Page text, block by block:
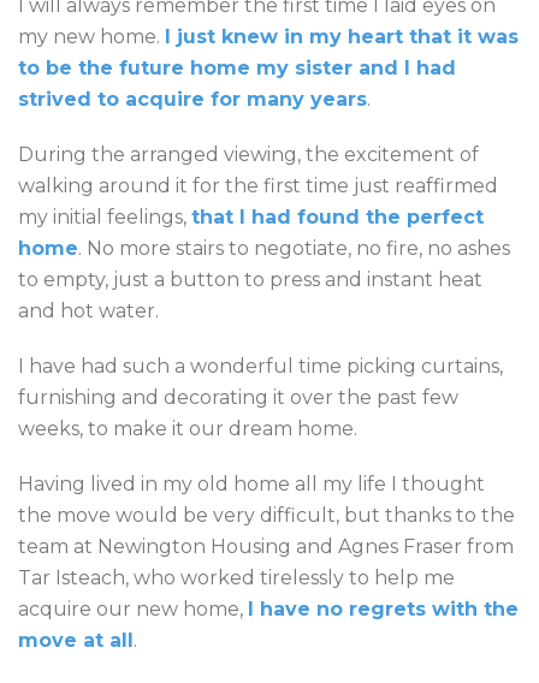
I will always remember the first time I laid eyes on
my new home. I just knew in my heart that it was
to be the future home my sister and I had
strived to acquire for many years.
During the arranged viewing, the excitement of
walking around it for the first time just reaffirmed
my initial feelings, that I had found the perfect
home. No more stairs to negotiate, no fire, no ashes
to empty, just a button to press and instant heat
and hot water.
I have had such a wonderful time picking curtains,
furnishing and decorating it over the past few
weeks, to make it our dream home.
Having lived in my old home all my life I thought
the move would be very difficult, but thanks to the
team at Newington Housing and Agnes Fraser from
Tar Isteach, who worked tirelessly to help me
acquire our new home, I have no regrets with the
move at all.